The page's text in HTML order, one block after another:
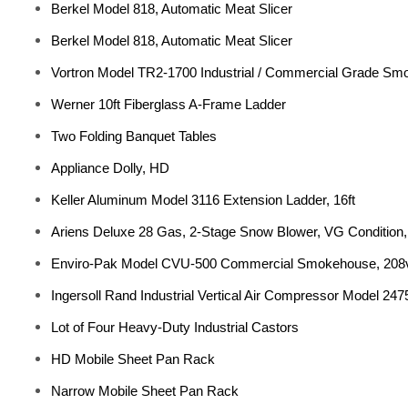
Berkel Model 818, Automatic Meat Slicer
Berkel Model 818, Automatic Meat Slicer
Vortron Model TR2-1700 Industrial / Commercial Grade
Werner 10ft Fiberglass A-Frame Ladder
Two Folding Banquet Tables
Appliance Dolly, HD
Keller Aluminum Model 3116 Extension Ladder, 16ft
Ariens Deluxe 28 Gas, 2-Stage Snow Blower, VG
Enviro-Pak Model CVU-500 Commercial Smokehouse,
Ingersoll Rand Industrial Vertical Air Compressor Model
Lot of Four Heavy-Duty Industrial Castors
HD Mobile Sheet Pan Rack
Narrow Mobile Sheet Pan Rack